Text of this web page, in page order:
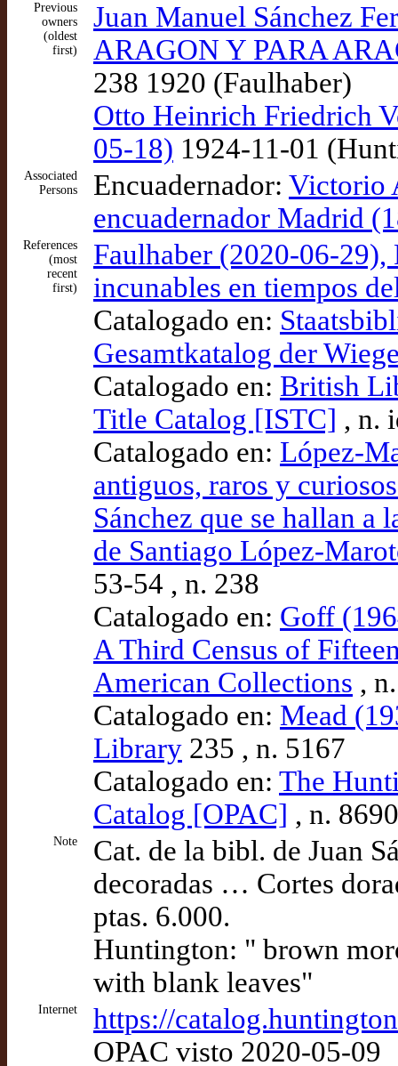
Previous
owners
(oldest
first)
Juan Manuel Sánchez
ARAGON Y PARA
238 1920 (Faulhaber)
Otto Heinrich Friedrich
05-18) 1924-11-01
Associated
Persons
Encuadernador: Victorio
encuadernador Madrid
References
(most
recent
first)
Faulhaber (2020-06-
incunables en tiempos
Catalogado en:
Gesamtkatalog der
Catalogado en: British
Title Catalog [ISTC] , n.
Catalogado en: López-
antiguos, raros y
Sánchez que se hallan a
de Santiago López-
53-54 , n. 238
Catalogado en: Goff
A Third Census of
American Collections ,
Catalogado en: Mead
Library 235 , n. 5167
Catalogado en: The
Catalog [OPAC] , n.
Note
Cat. de la bibl. de Juan
decoradas … Cortes
ptas. 6.000.
Huntington: " brown
with blank leaves"
Internet
https://
OPAC visto 2020-05-09